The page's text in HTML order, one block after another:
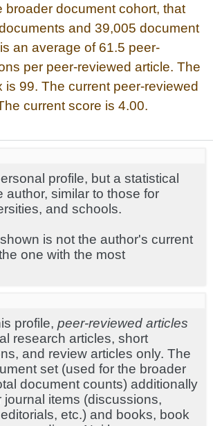
broader document cohort, that
and 39,005 document
an average of 61.5 peer-
per peer-reviewed article. The
is 99. The current peer-reviewed
current score is 4.00.
profile, but a statistical
author, similar to those for
and schools.
is not the author's current
one with the most
profile, peer-reviewed articles
research articles, short
and review articles only. The
set (used for the broader
document counts) additionally
journal items (discussions,
etc.) and books, book